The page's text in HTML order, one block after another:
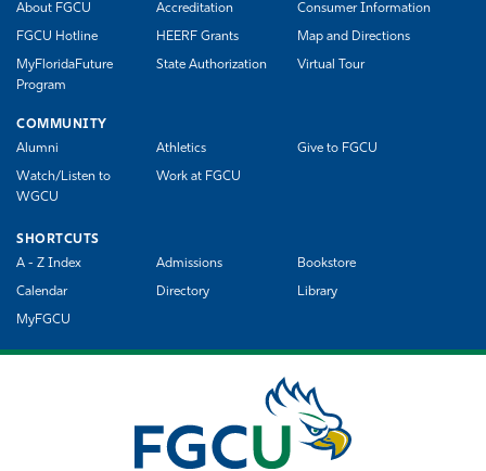
About FGCU
Accreditation Consumer Information
FGCU Hotline HEERF Grants Map and Directions
MyFloridaFuture
Program
State Authorization Virtual Tour
COMMUNITY
Alumni
Athletics Give to FGCU
Watch/Listen to
WGCU
Work at FGCU
SHORTCUTS
A - Z Index
Admissions Bookstore
Calendar Directory Library
MyFGCU